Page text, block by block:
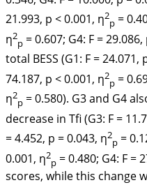
21.993, p < 0.001, η2
p =
η2
p = 0.607; G4: F =
total BESS (G1: F = 24.071,
74.187, p < 0.001, η2
p =
η2
p = 0.580). G3 and G4
decrease in Tfi (G3: F =
= 4.452, p = 0.043, η2
p =
0.001, η2
p = 0.480; G4: F =
scores, while this change